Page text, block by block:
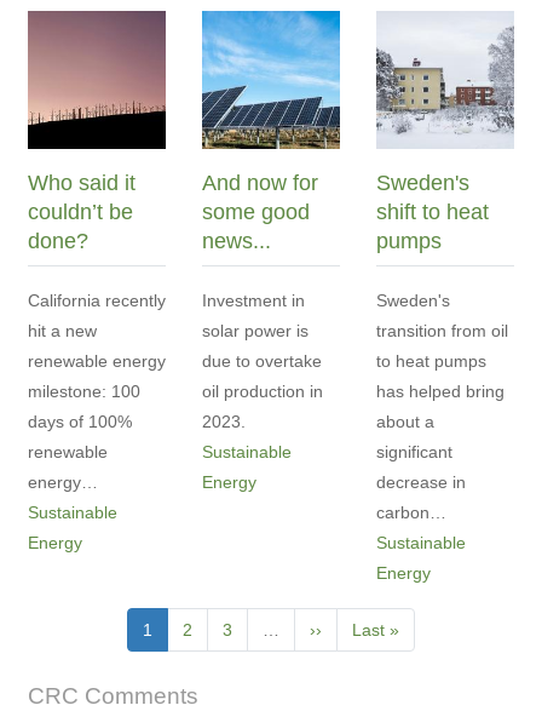
Who said it
couldn’t be
done?
California recently
hit a new
renewable energy
milestone: 100
days of 100%
renewable
energy…
Sustainable
Energy
And now for
some good
news...
Investment in
solar power is
due to overtake
oil production in
2023.
Sustainable
Energy
Sweden's
shift to heat
pumps
Sweden's
transition from oil
to heat pumps
has helped bring
about a
significant
decrease in
carbon…
Sustainable
Energy
Current
page
1 Page
2 Page
3 …
Next
page
››
Last
page
Last »
CRC Comments